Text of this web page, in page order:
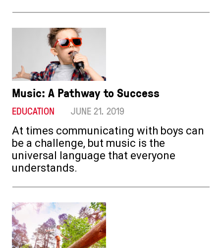
Music: A Pathway to Success
EDUCATION JUNE 21. 2019
At times communicating with boys can
be a challenge, but music is the
universal language that everyone
understands.